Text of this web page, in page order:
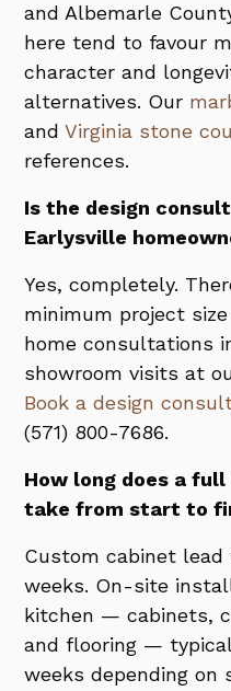
and Albemarle
here tend to favour
character and
alternatives. Our
andVirginia stone
references.
Is the design
Earlysville
Yes, completely.
minimum project
home consultations
showroom visits at
Book a design
(571) 800-7686.
How long does a
take from start to
Custom cabinet
weeks. On-site
kitchen — cabinets,
and flooring —
weeks depending on